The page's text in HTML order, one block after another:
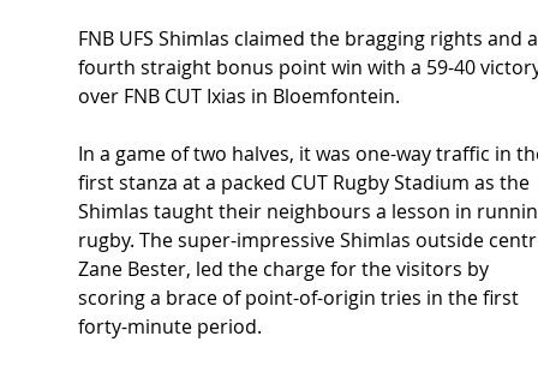
FNB UFS Shimlas claimed the bragging rights and
fourth straight bonus point win with a 59-40
over FNB CUT Ixias in Bloemfontein.
In a game of two halves, it was one-way traffic in
first stanza at a packed CUT Rugby Stadium as the
Shimlas taught their neighbours a lesson in
rugby. The super-impressive Shimlas outside
Zane Bester, led the charge for the visitors by
scoring a brace of point-of-origin tries in the first
forty-minute period.